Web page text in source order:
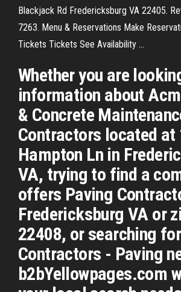
Blackjack Rd Fredericksburg VA 22405.
7263. Menu & Reservations Make
Tickets Tickets See Availability ...
Whether you are
information about
& Concrete
Contractors located at
Hampton Ln in
VA, trying to find a
offers Paving
Fredericksburg VA or
22408, or searching
Contractors - Paving
b2bYellowpages.com